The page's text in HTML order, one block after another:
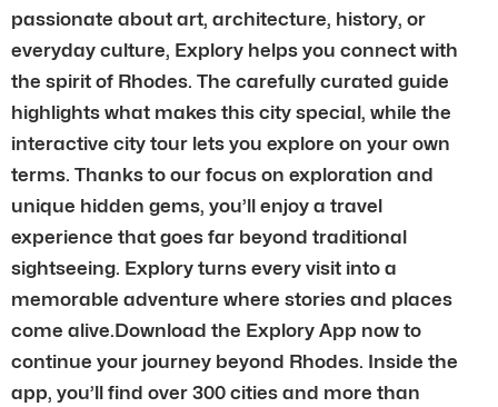
passionate about art, architecture, history, or
everyday culture, Explory helps you connect with
the spirit of Rhodes. The carefully curated guide
highlights what makes this city special, while the
interactive city tour lets you explore on your own
terms. Thanks to our focus on exploration and
unique hidden gems, you’ll enjoy a travel
experience that goes far beyond traditional
sightseeing. Explory turns every visit into a
memorable adventure where stories and places
come alive.Download the Explory App now to
continue your journey beyond Rhodes. Inside the
app, you’ll find over 300 cities and more than